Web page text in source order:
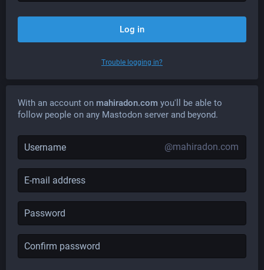
With an account on mahiradon.com you'll be able to
follow people on any Mastodon server and beyond.
@mahiradon.com
Log in
Trouble logging in?